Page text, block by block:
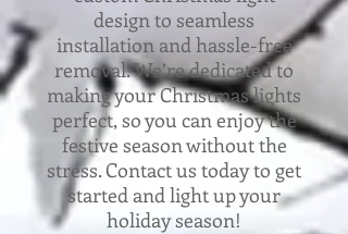
design to seamless
installation and hassle-free
removal. We’re dedicated to
making your Christmas lights
perfect, so you can enjoy the
festive season without the
stress. Contact us today to get
started and light up your
holiday season!